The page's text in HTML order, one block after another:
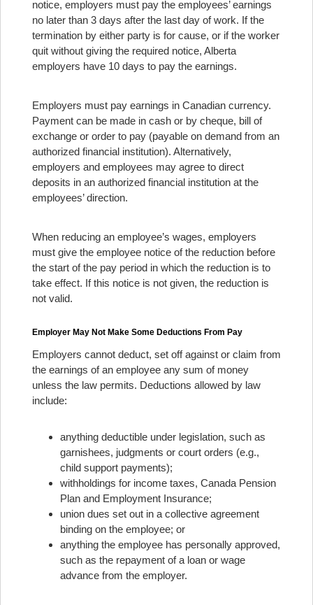
notice, employers must pay the employees’ earnings
no later than 3 days after the last day of work. If the
termination by either party is for cause, or if the worker
quit without giving the required notice, Alberta
employers have 10 days to pay the earnings.
Employers must pay earnings in Canadian currency.
Payment can be made in cash or by cheque, bill of
exchange or order to pay (payable on demand from an
authorized financial institution). Alternatively,
employers and employees may agree to direct
deposits in an authorized financial institution at the
employees’ direction.
When reducing an employee’s wages, employers
must give the employee notice of the reduction before
the start of the pay period in which the reduction is to
take effect. If this notice is not given, the reduction is
not valid.
Employer May Not Make Some Deductions From Pay
Employers cannot deduct, set off against or claim from
the earnings of an employee any sum of money
unless the law permits. Deductions allowed by law
include:
anything deductible under legislation, such as
garnishees, judgments or court orders (e.g.,
child support payments);
withholdings for income taxes, Canada Pension
Plan and Employment Insurance;
union dues set out in a collective agreement
binding on the employee; or
anything the employee has personally approved,
such as the repayment of a loan or wage
advance from the employer.